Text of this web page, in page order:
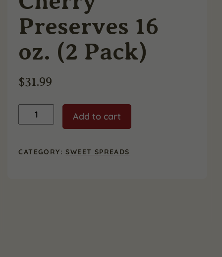
Preserves 16
oz. (2 Pack)
$31.99
Preserves
(2
Add to cart
CATEGORY:SWEET SPREADS